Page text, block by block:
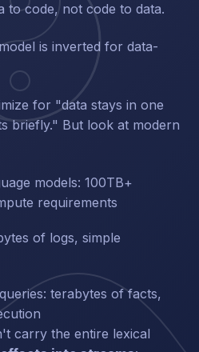
to code, not code to data.
is inverted for data-
for "data stays in one
briefly." But look at modern
models: 100TB+
requirements
of logs, simple
terabytes of facts,
carry the entire lexical